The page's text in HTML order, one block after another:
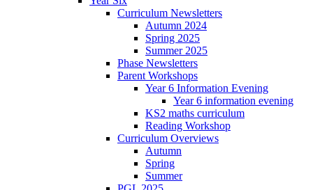
Curriculum Newsletters
Autumn 2024
Spring 2025
Summer 2025
Phase Newsletters
Parent Workshops
Year 6 Information Evening
Year 6 information evening
KS2 maths curriculum
Reading Workshop
Curriculum Overviews
Autumn
Spring
Summer